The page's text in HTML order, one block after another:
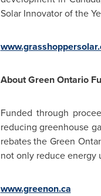
Solar Innovator of the
About Green Ontario
Funded through
reducing greenhouse
rebates the Green
not only reduce energy
www.greenon.ca